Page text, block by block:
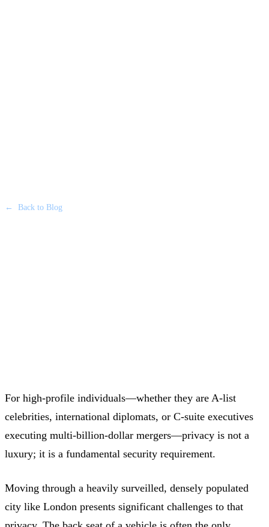
← Back to Blog
For high-profile individuals—whether they are A-list
celebrities, international diplomats, or C-suite executives
executing multi-billion-dollar mergers—privacy is not a
luxury; it is a fundamental security requirement.
Moving through a heavily surveilled, densely populated
city like London presents significant challenges to that